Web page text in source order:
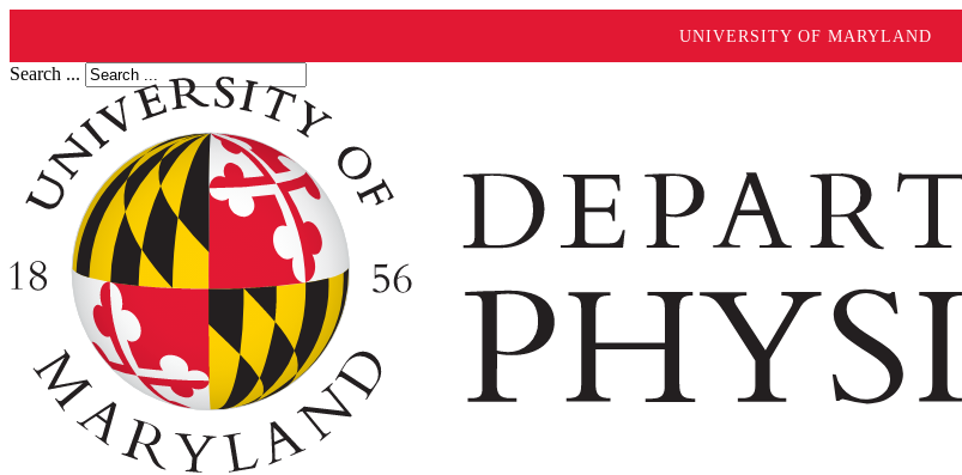
UNIVERSITY OF MARYLAND
Search ...